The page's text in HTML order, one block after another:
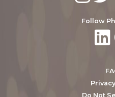
Follow
Do Not